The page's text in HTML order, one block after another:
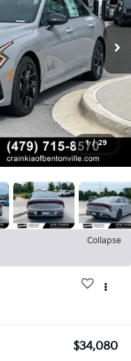
1 / 29
Collapse
$34,080